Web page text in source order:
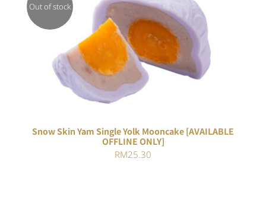
Out of stock
DETAILS
Snow Skin Yam Single Yolk Mooncake [AVAILABLE
OFFLINE ONLY]
RM25.30